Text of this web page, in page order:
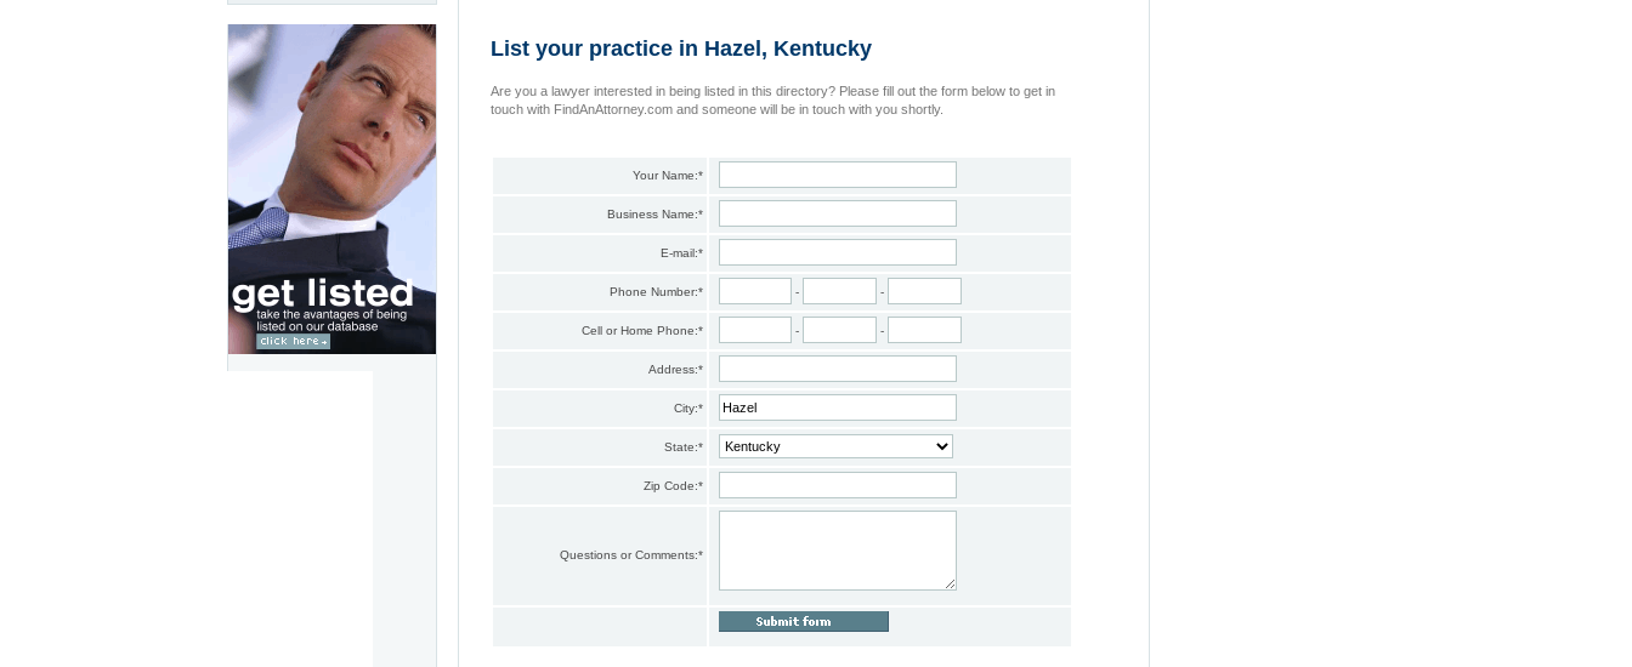
List your practice in Hazel, Kentucky
Are you a lawyer interested in being listed in this directory? Please fill out the form below to get in
touch with FindAnAttorney.com and someone will be in touch with you shortly.
Your Name:*
Business Name:*
E-mail:*
Phone Number:* - -
Cell or Home Phone:* - -
Address:*
City:*
State:*
Zip Code:*
Questions or Comments:*